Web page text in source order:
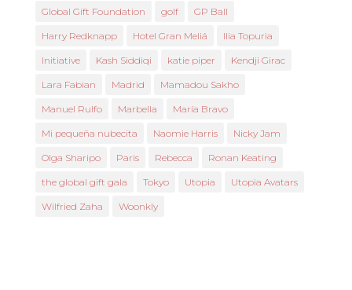
Global Gift Foundation golf GP Ball
Harry Redknapp Hotel Gran Meliá Ilia Topuria
Initiative Kash Siddiqi katie piper Kendji Girac
Lara Fabian Madrid Mamadou Sakho
Manuel Rulfo Marbella María Bravo
Mi pequeña nubecita Naomie Harris Nicky Jam
Olga Sharipo Paris Rebecca Ronan Keating
the global gift gala Tokyo Utopia Utopia Avatars
Wilfried Zaha Woonkly